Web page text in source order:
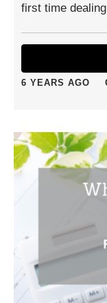
first time
6 YEARS AGO